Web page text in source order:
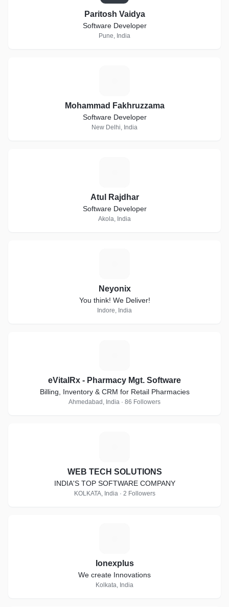
Paritosh Vaidya
Software Developer
Pune, India
Mohammad Fakhruzzama
Software Developer
New Delhi, India
Atul Rajdhar
Software Developer
Akola, India
Neyonix
You think! We Deliver!
Indore, India
eVitalRx - Pharmacy Mgt. Software
Billing, Inventory & CRM for Retail Pharmacies
Ahmedabad, India · 86 Followers
WEB TECH SOLUTIONS
INDIA'S TOP SOFTWARE COMPANY
KOLKATA, India · 2 Followers
Ionexplus
We create Innovations
Kolkata, India